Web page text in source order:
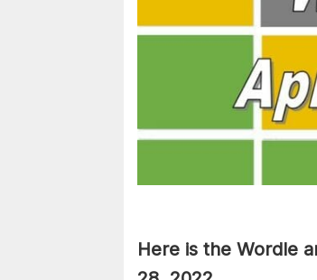
Here is the Wordle